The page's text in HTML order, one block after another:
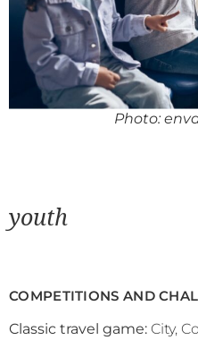
Photo:
youth
COMPETITIONS AND
Classic travel game: City,